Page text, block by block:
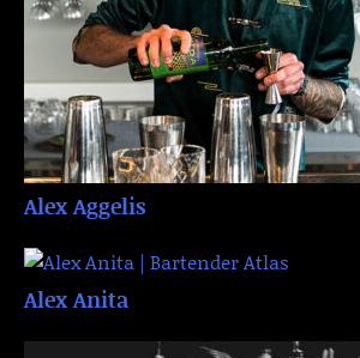
Alex Aggelis
Alex Anita